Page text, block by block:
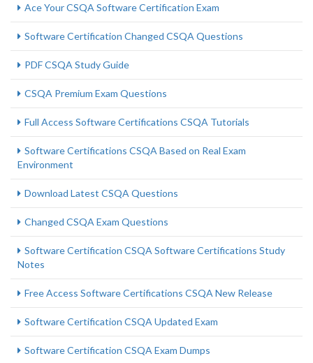
Ace Your CSQA Software Certification Exam
Software Certification Changed CSQA Questions
PDF CSQA Study Guide
CSQA Premium Exam Questions
Full Access Software Certifications CSQA Tutorials
Software Certifications CSQA Based on Real Exam
Environment
Download Latest CSQA Questions
Changed CSQA Exam Questions
Software Certification CSQA Software Certifications Study
Notes
Free Access Software Certifications CSQA New Release
Software Certification CSQA Updated Exam
Software Certification CSQA Exam Dumps